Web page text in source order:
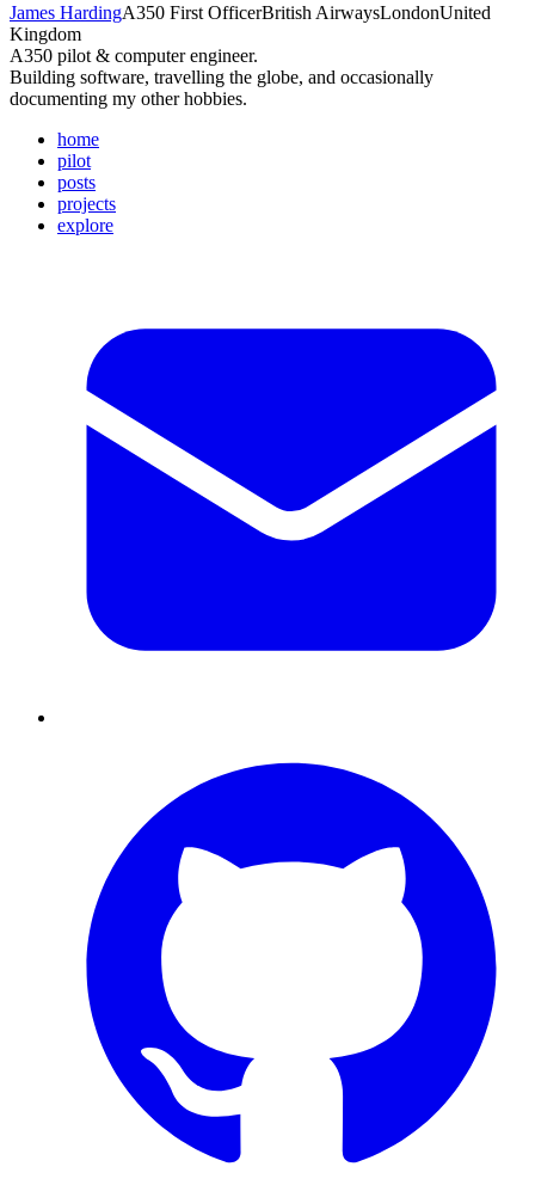
James HardingA350 First OfficerBritish AirwaysLondonUnited
Kingdom
A350 pilot & computer engineer.
Building software, travelling the globe, and occasionally
documenting my other hobbies.
home
pilot
posts
projects
explore